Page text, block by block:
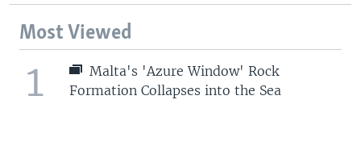
Most Viewed
1
Malta's 'Azure Window' Rock
Formation Collapses into the Sea